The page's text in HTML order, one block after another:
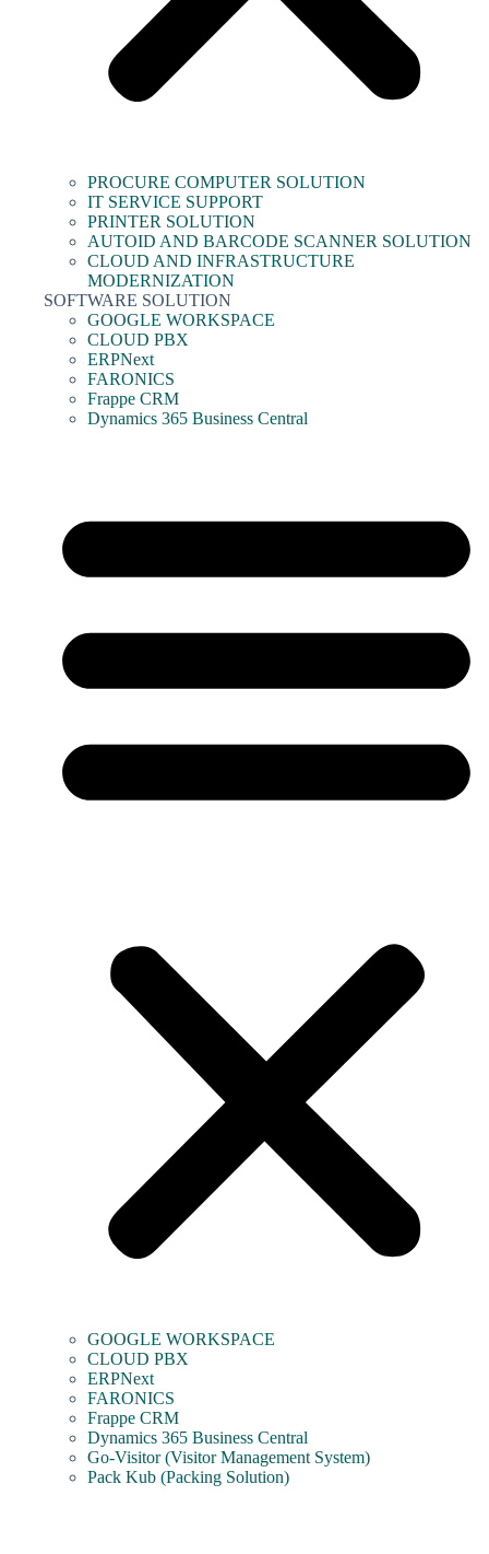
PROCURE COMPUTER SOLUTION
IT SERVICE SUPPORT
PRINTER SOLUTION
AUTOID AND BARCODE SCANNER SOLUTION
CLOUD AND INFRASTRUCTURE
MODERNIZATION
SOFTWARE SOLUTION
GOOGLE WORKSPACE
CLOUD PBX
ERPNext
FARONICS
Frappe CRM
Dynamics 365 Business Central
GOOGLE WORKSPACE
CLOUD PBX
ERPNext
FARONICS
Frappe CRM
Dynamics 365 Business Central
Go-Visitor (Visitor Management System)
Pack Kub (Packing Solution)